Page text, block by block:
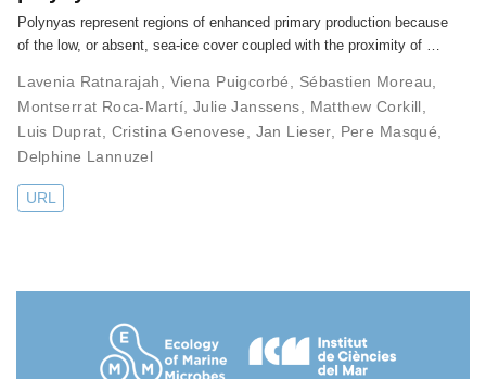
Polynyas represent regions of enhanced primary production because
of the low, or absent, sea-ice cover coupled with the proximity of …
Lavenia Ratnarajah Viena Puigcorbé Sébastien Moreau
Montserrat Roca-Martí, Julie Janssens Matthew Corkill
Luis Duprat
Cristina Genovese Jan Lieser, Pere Masqué
Delphine Lannuzel
URL